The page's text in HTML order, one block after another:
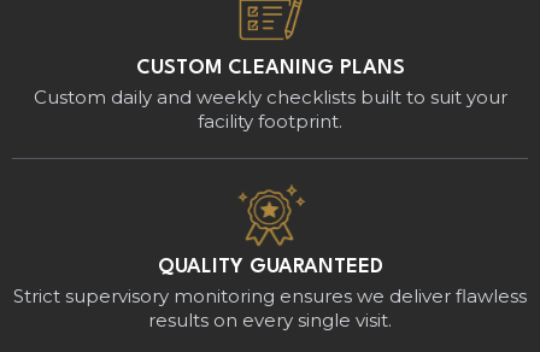
CUSTOM CLEANING PLANS
Custom daily and weekly checklists built to suit your
facility footprint.
QUALITY GUARANTEED
Strict supervisory monitoring ensures we deliver flawless
results on every single visit.